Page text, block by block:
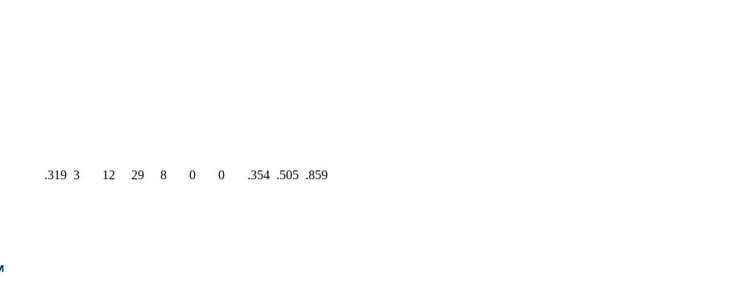
.319 3 12 29 8 0 0 .354 .505 .859